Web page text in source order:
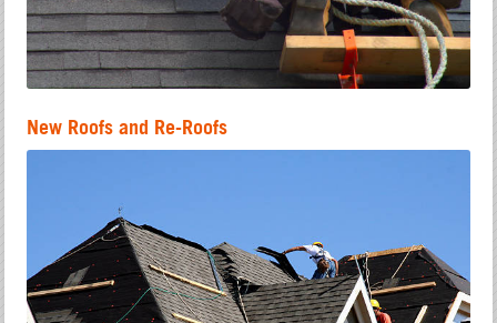
New Roofs and Re-Roofs